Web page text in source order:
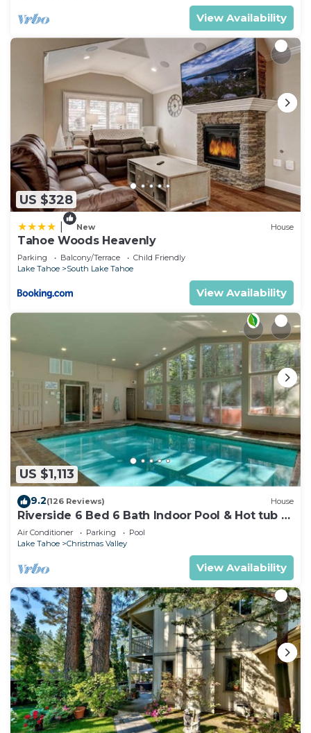
View Availability
US $328
New House
Tahoe Woods Heavenly
Parking Balcony/Terrace
Child Friendly
Lake Tahoe
South Lake Tahoe
View Availability
US $1,113
9.2(126 Reviews) House
Riverside 6 Bed 6 Bath Indoor Pool & Hot tub &
Sauna & Steam Shower In Tahoe !
Air Conditioner Parking
Pool
Lake Tahoe
Christmas Valley
View Availability